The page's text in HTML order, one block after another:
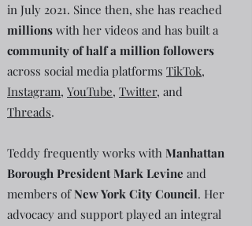
in July 2021. Since then, she has reached
millions with her videos and has built a
community of half a million followers
across social media platforms TikTok,
Instagram, YouTube, Twitter, and
Threads.
Teddy frequently works with Manhattan
Borough President Mark Levine and
members ofNew York City Council. Her
advocacy and support played an integral